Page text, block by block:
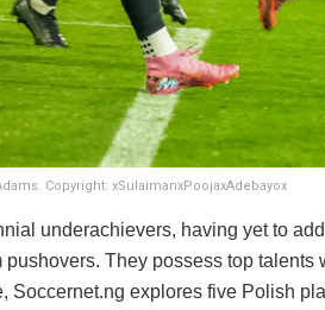
Copyright: xSulaimanxPoojaxAdebayox
underachievers, having yet to
pushovers. They possess top
Soccernet.ng explores five Polish